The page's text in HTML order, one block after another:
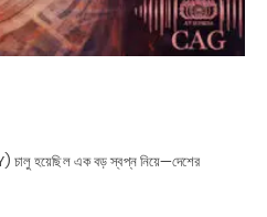
চালু হয়েছিল এক বড় স্বপ্ন নিয়ে—দেশের